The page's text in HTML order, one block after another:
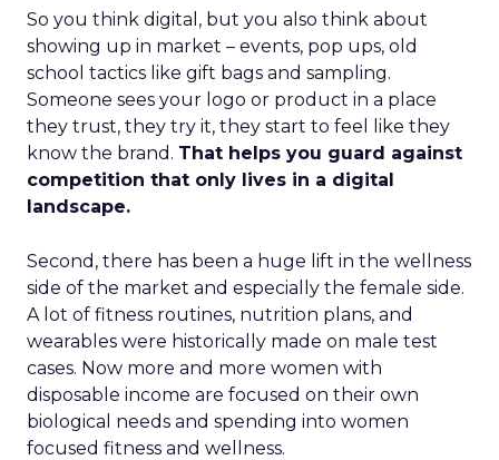
So you think digital, but you also think about
showing up in market – events, pop ups, old
school tactics like gift bags and sampling.
Someone sees your logo or product in a place
they trust, they try it, they start to feel like they
know the brand. That helps you guard against
competition that only lives in a digital
landscape.
Second, there has been a huge lift in the wellness
side of the market and especially the female side.
A lot of fitness routines, nutrition plans, and
wearables were historically made on male test
cases. Now more and more women with
disposable income are focused on their own
biological needs and spending into women
focused fitness and wellness.